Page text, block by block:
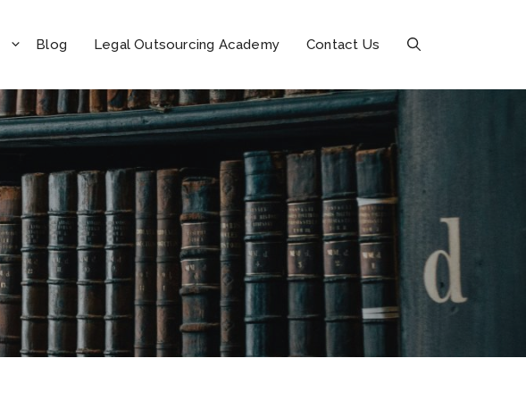
Blog Legal Outsourcing Academy Contact Us